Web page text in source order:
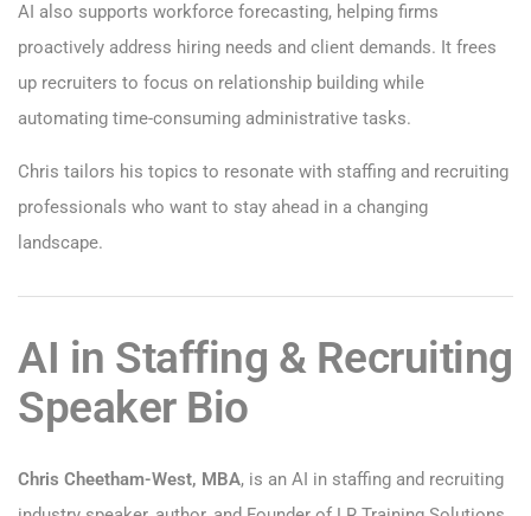
AI also supports workforce forecasting, helping firms
proactively address hiring needs and client demands. It frees
up recruiters to focus on relationship building while
automating time-consuming administrative tasks.
Chris tailors his topics to resonate with staffing and recruiting
professionals who want to stay ahead in a changing
landscape.
AI in Staffing & Recruiting
Speaker Bio
Chris Cheetham-West, MBA, is an AI in staffing and recruiting